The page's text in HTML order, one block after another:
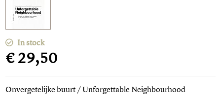
In stock
€ 29,50
Onvergetelijke buurt / Unforgettable Neighbourhood